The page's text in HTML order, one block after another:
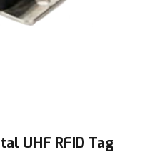
UHF RFID Tag